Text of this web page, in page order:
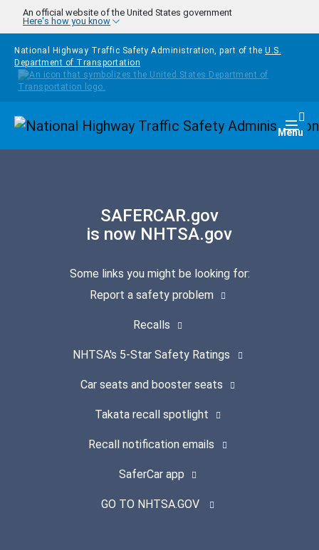
Skip to main content
An official website of the United States government
Here's how you know
National Highway Traffic Safety Administration, part of the U.S.
Department of Transportation
Homepage Menu
SAFERCAR.gov
is now NHTSA.gov
Some links you might be looking for:
Report a safety problem
Recalls
NHTSA's 5-Star Safety Ratings
Car seats and booster seats
Takata recall spotlight
Recall notification emails
SaferCar app
GO TO NHTSA.GOV